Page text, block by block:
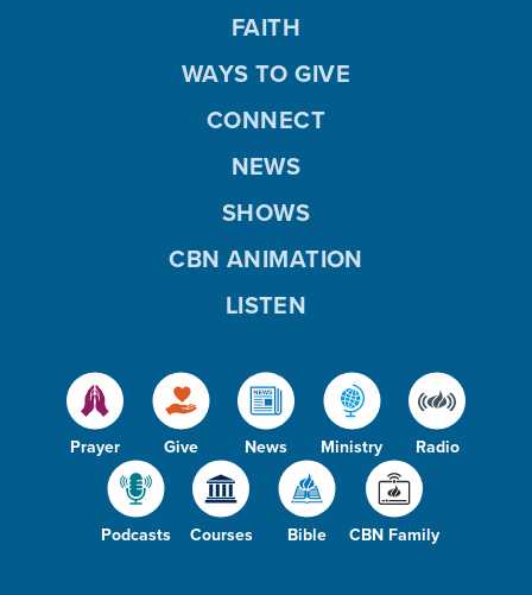
Prayer Give News Ministry Radio
Podcasts Courses Bible CBN Family
FAITH
WAYS TO GIVE
CONNECT
NEWS
SHOWS
CBN ANIMATION
LISTEN